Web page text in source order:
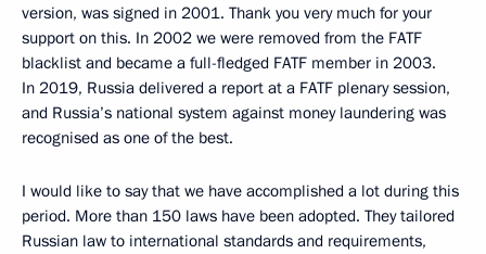
version, was signed in 2001. Thank you very much for your
support on this. In 2002 we were removed from the FATF
blacklist and became a full-fledged FATF member in 2003.
In 2019, Russia delivered a report at a FATF plenary session,
and Russia’s national system against money laundering was
recognised as one of the best.
I would like to say that we have accomplished a lot during this
period. More than 150 laws have been adopted. They tailored
Russian law to international standards and requirements,